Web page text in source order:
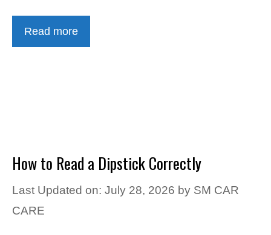
Read more
How to Read a Dipstick Correctly
Last Updated on: July 28, 2026 by SM CAR
CARE